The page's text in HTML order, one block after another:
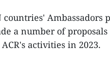
countries' Ambassadors
a number of
activities in 2023.